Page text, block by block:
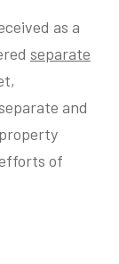
as a
separate
and
of